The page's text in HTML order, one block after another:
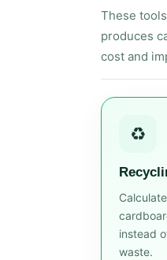
These
produces
cost and
♻️
instead
waste.